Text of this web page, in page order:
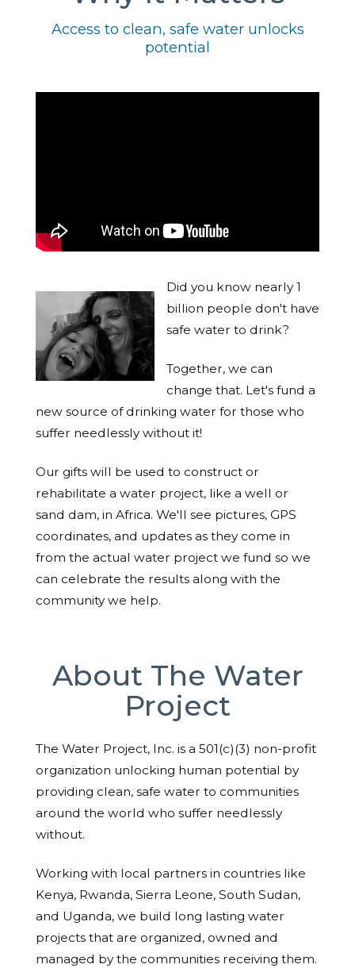
Access to clean, safe water unlocks
potential
Did you know nearly 1
billion people don't have
safe water to drink?
Together, we can
change that. Let's fund a
new source of drinking water for those who
suffer needlessly without it!
Our gifts will be used to construct or
rehabilitate a water project, like a well or
sand dam, in Africa. We'll see pictures, GPS
coordinates, and updates as they come in
from the actual water project we fund so we
can celebrate the results along with the
community we help.
About The Water
Project
The Water Project, Inc. is a 501(c)(3) non-profit
organization unlocking human potential by
providing clean, safe water to communities
around the world who suffer needlessly
without.
Working with local partners in countries like
Kenya, Rwanda, Sierra Leone, South Sudan,
and Uganda, we build long lasting water
projects that are organized, owned and
managed by the communities receiving them.